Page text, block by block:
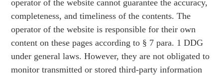
operator of the website cannot guarantee the accuracy,
completeness, and timeliness of the contents. The
operator of the website is responsible for their own
content on these pages according to § 7 para. 1 DDG
under general laws. However, they are not obligated to
monitor transmitted or stored third-party information